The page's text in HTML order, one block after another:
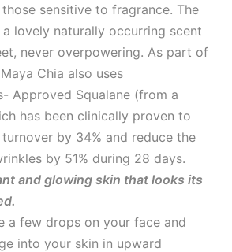
sensitive to fragrance. The
lovely naturally occurring scent
never overpowering. As part of
Chia also uses
Approved Squalane (from a
has been clinically proven to
by 34% and reduce the
by 51% during 28 days.
and glowing skin that looks its
a few drops on your face and
into your skin in upward